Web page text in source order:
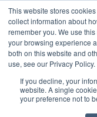
This website stores
collect information about
remember you. We use
your browsing experience
both on this website and
use, see our Privacy Policy.
If you decline, your
website. A single
your preference not to